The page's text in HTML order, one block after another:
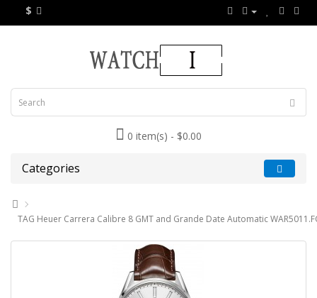
$
0 item(s) - $0.00
Categories
TAG Heuer Carrera Calibre 8 GMT and Grande Date Automatic